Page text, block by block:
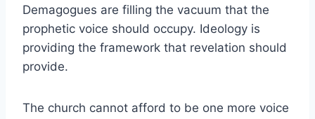
Demagogues are filling the vacuum that the
prophetic voice should occupy. Ideology is
providing the framework that revelation should
provide.
The church cannot afford to be one more voice